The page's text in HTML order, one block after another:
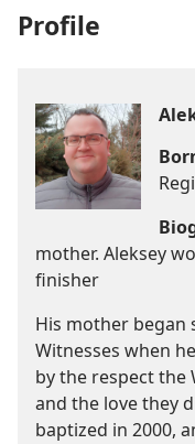
Profile
mother. Aleksey
finisher
His mother began
Witnesses when
by the respect the
and the love they
baptized in 2000,